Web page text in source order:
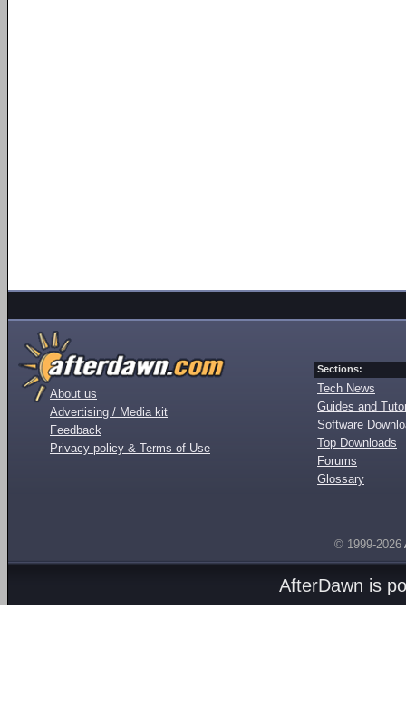
About us
Advertising / Media kit
Feedback
Privacy policy & Terms of Use
Sections:
Tech News
Guides and
Software
Top Downloads
Forums
Glossary
© 1999-2026
AfterDawn is